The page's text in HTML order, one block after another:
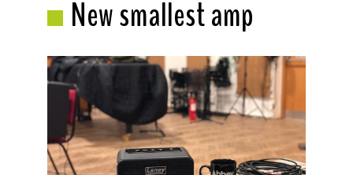
New smallest amp